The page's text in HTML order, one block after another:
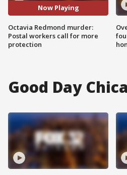
Now Playing
Octavia Redmond murder:
Postal workers call for more
protection
Good Day